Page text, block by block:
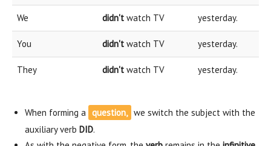
We didn't watch TV yesterday.
You didn't watch TV yesterday.
They didn't watch TV yesterday.
When forming a question, we switch the subject with the
auxiliary verb DID.